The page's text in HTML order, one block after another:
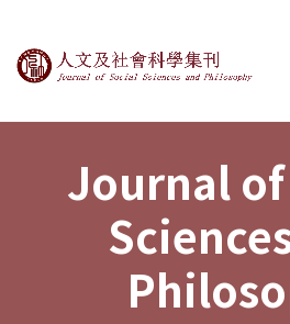
Journal of Social
Journal